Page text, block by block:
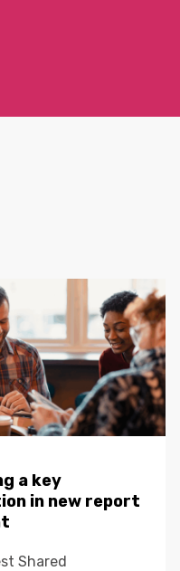
a key
in new report
Shared